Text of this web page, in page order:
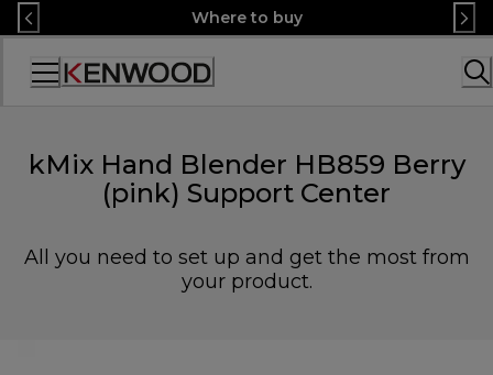
Skip
to
Content
Where to buy
Accessibility
kMix Hand Blender HB859 Berry
(pink) Support Center
All you need to set up and get the most from
your product.